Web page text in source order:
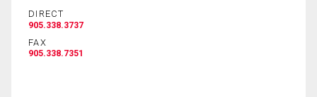
DIRECT
905.338.3737
FAX
905.338.7351